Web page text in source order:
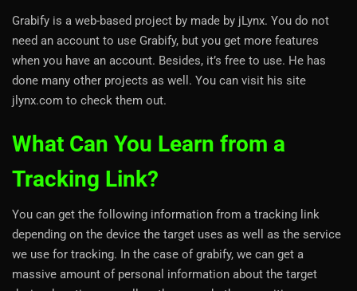
Grabify is a web-based project by made by jLynx. You do not
need an account to use Grabify, but you get more features
when you have an account. Besides, it’s free to use. He has
done many other projects as well. You can visit his site
jlynx.com to check them out.
What Can You Learn from a
Tracking Link?
You can get the following information from a tracking link
depending on the device the target uses as well as the service
we use for tracking. In the case of grabify, we can get a
massive amount of personal information about the target